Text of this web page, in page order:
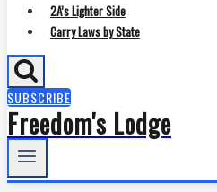
2A’s Lighter Side
Carry Laws by State
SUBSCRIBE
Freedom's Lodge